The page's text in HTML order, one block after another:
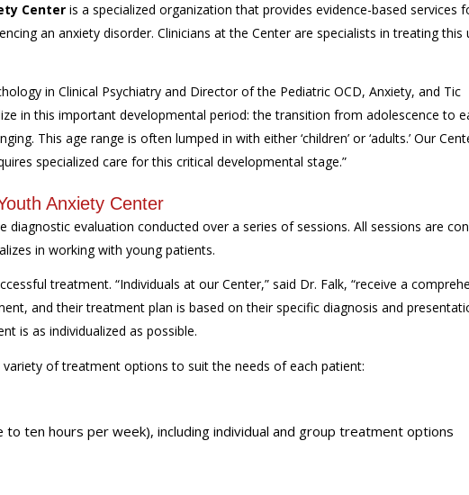
Center is a specialized organization that provides evidence-based services
an anxiety disorder. Clinicians at the Center are specialists in treating this
in Clinical Psychiatry and Director of the Pediatric OCD, Anxiety, and Tic
in this important developmental period: the transition from adolescence to
This age range is often lumped in with either ‘children’ or ‘adults.’ Our
specialized care for this critical developmental stage.”
Anxiety Center
diagnostic evaluation conducted over a series of sessions. All sessions are
in working with young patients.
treatment. “Individuals at our Center,” said Dr. Falk, “receive a
and their treatment plan is based on their specific diagnosis and
is as individualized as possible.
variety of treatment options to suit the needs of each patient:
ten hours per week), including individual and group treatment options